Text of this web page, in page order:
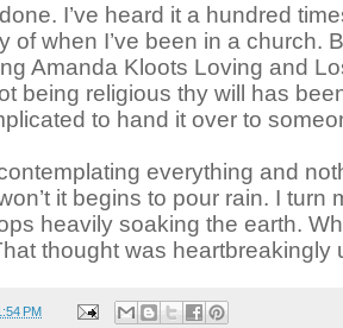
I’ve heard it a hundred
of when I’ve been in a church.
Amanda Kloots Loving and
being religious thy will has
to hand it over to
everything and
it begins to pour rain. I
heavily soaking the earth.
thought was heartbreakingly
PM